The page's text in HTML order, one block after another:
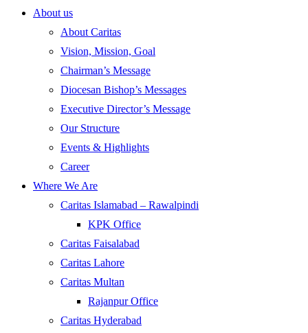
About us
About Caritas
Vision, Mission, Goal
Chairman’s Message
Diocesan Bishop’s Messages
Executive Director’s Message
Our Structure
Events & Highlights
Career
Where We Are
Caritas Islamabad – Rawalpindi
KPK Office
Caritas Faisalabad
Caritas Lahore
Caritas Multan
Rajanpur Office
Caritas Hyderabad